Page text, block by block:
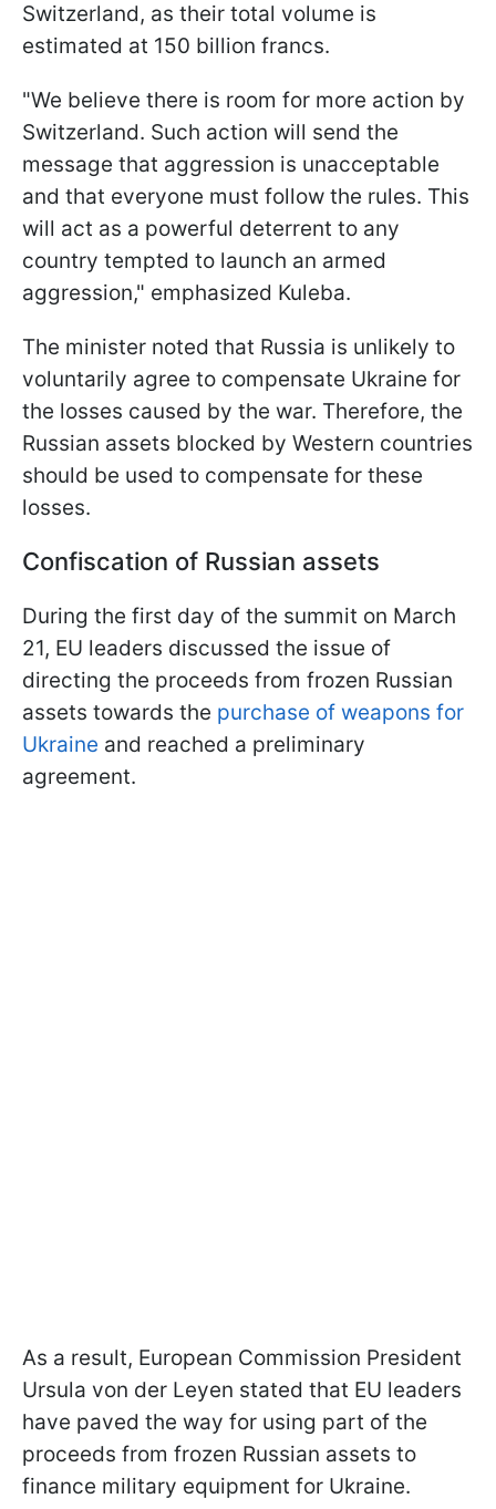
Switzerland, as their total volume is
estimated at 150 billion francs.
"We believe there is room for more action by
Switzerland. Such action will send the
message that aggression is unacceptable
and that everyone must follow the rules. This
will act as a powerful deterrent to any
country tempted to launch an armed
aggression," emphasized Kuleba.
The minister noted that Russia is unlikely to
voluntarily agree to compensate Ukraine for
the losses caused by the war. Therefore, the
Russian assets blocked by Western countries
should be used to compensate for these
losses.
Confiscation of Russian assets
During the first day of the summit on March
21, EU leaders discussed the issue of
directing the proceeds from frozen Russian
assets towards the purchase of weapons for
Ukraine and reached a preliminary
agreement.
As a result, European Commission President
Ursula von der Leyen stated that EU leaders
have paved the way for using part of the
proceeds from frozen Russian assets to
finance military equipment for Ukraine.